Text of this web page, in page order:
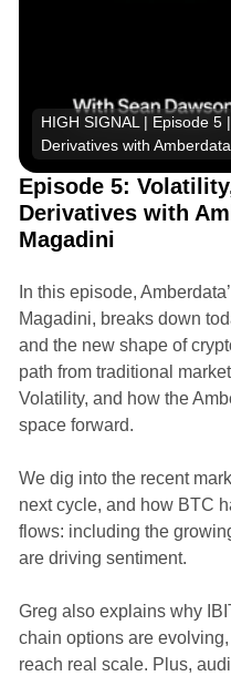
HIGH SIGNAL | Episode 5
Derivatives with
Episode 5:
Derivatives with
Magadini
In this episode,
Magadini, breaks down
and the new shape of
path from traditional
Volatility, and how the
space forward.
We dig into the recent
next cycle, and how BTC
flows: including the
are driving sentiment.
Greg also explains why
chain options are
reach real scale. Plus,